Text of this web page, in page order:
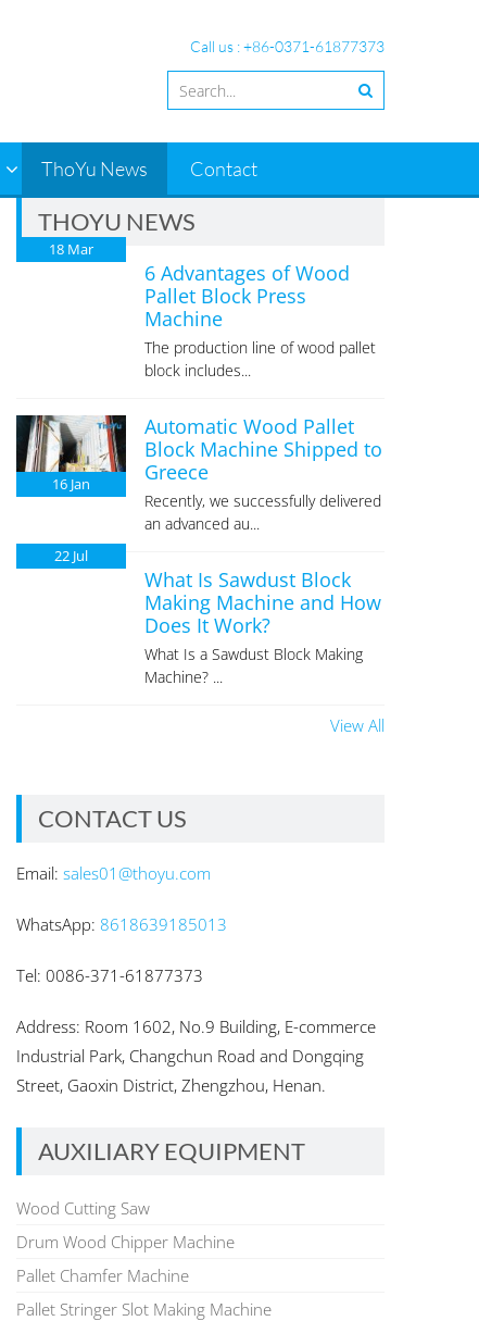
Call us : +86-0371-61877373
ThoYu News Contact
THOYU NEWS
18 Mar
6 Advantages of Wood
Pallet Block Press
Machine
The production line of wood pallet
block includes...
16 Jan
Automatic Wood Pallet
Block Machine Shipped to
Greece
Recently, we successfully delivered
an advanced au...
22 Jul
What Is Sawdust Block
Making Machine and How
Does It Work?
What Is a Sawdust Block Making
Machine? ...
View All
CONTACT US
Email: sales01@thoyu.com
WhatsApp: 8618639185013
Tel: 0086-371-61877373
Address: Room 1602, No.9 Building, E-commerce
Industrial Park, Changchun Road and Dongqing
Street, Gaoxin District, Zhengzhou, Henan.
AUXILIARY EQUIPMENT
Wood Cutting Saw
Drum Wood Chipper Machine
Pallet Chamfer Machine
Pallet Stringer Slot Making Machine